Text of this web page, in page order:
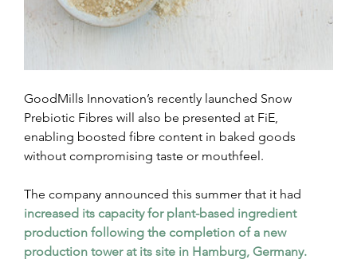
GoodMills Innovation’s recently launched Snow
Prebiotic Fibres will also be presented at FiE,
enabling boosted fibre content in baked goods
without compromising taste or mouthfeel.
The company announced this summer that it had
increased its capacity for plant-based ingredient
production following the completion of a new
production tower at its site in Hamburg, Germany.